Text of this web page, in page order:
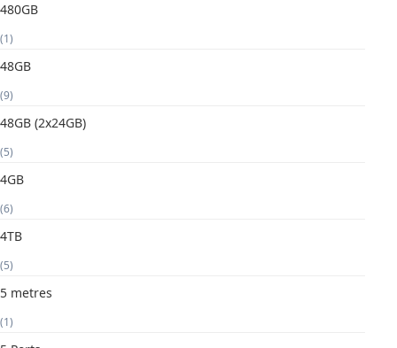
480GB
(1)
48GB
(9)
48GB (2x24GB)
(5)
4GB
(6)
4TB
(5)
5 metres
(1)